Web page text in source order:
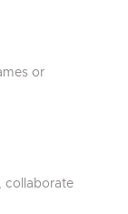
or
collaborate